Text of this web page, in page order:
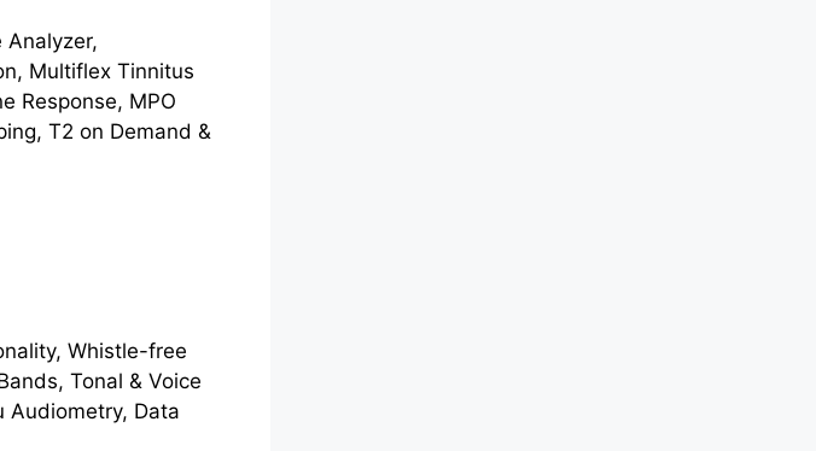
Analyzer,
Multiflex Tinnitus
Response, MPO
T2 on Demand &
Whistle-free
Tonal & Voice
Audiometry, Data